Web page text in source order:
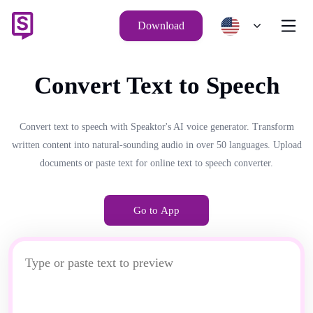
Download
Convert Text to Speech
Convert text to speech with Speaktor's AI voice generator. Transform
written content into natural-sounding audio in over 50 languages. Upload
documents or paste text for online text to speech converter.
Go to App